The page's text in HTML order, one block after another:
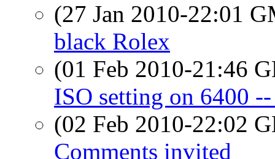
(27 Jan 2010-22:01
black Rolex
(01 Feb 2010-21:46
ISO setting on 6400
(02 Feb 2010-22:02
Comments invited